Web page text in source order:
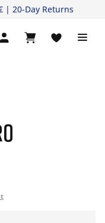
| 20-Day Returns